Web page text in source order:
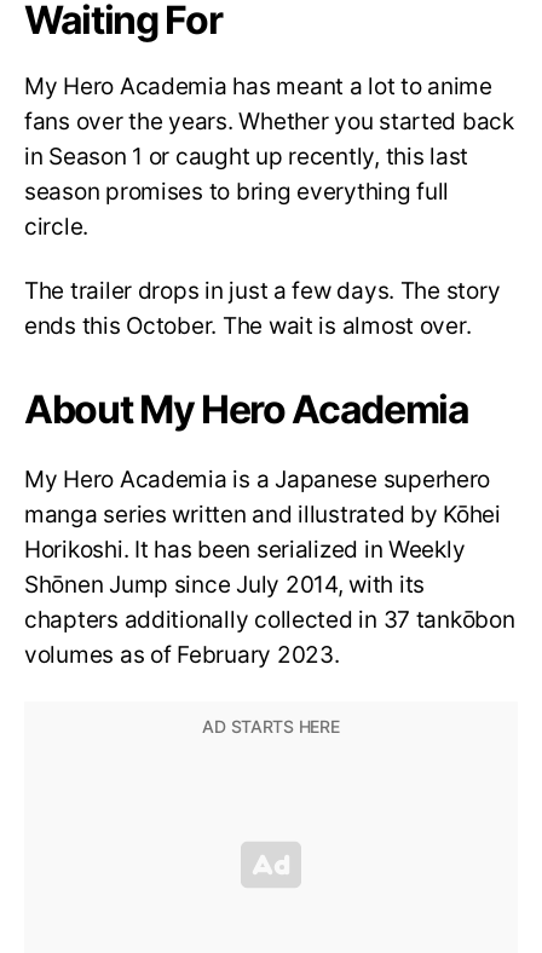
Waiting For
My Hero Academia has meant a lot to anime
fans over the years. Whether you started back
in Season 1 or caught up recently, this last
season promises to bring everything full
circle.
The trailer drops in just a few days. The story
ends this October. The wait is almost over.
About My Hero Academia
My Hero Academia is a Japanese superhero
manga series written and illustrated by Kōhei
Horikoshi. It has been serialized in Weekly
Shōnen Jump since July 2014, with its
chapters additionally collected in 37 tankōbon
volumes as of February 2023.